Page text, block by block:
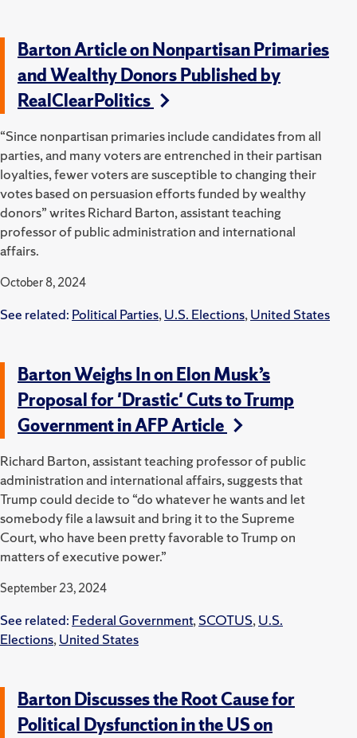
Barton Article on Nonpartisan Primaries
and Wealthy Donors Published by
RealClearPolitics
“Since nonpartisan primaries include candidates from all
parties, and many voters are entrenched in their partisan
loyalties, fewer voters are susceptible to changing their
votes based on persuasion efforts funded by wealthy
donors” writes Richard Barton, assistant teaching
professor of public administration and international
affairs.
October 8, 2024
See related: Political Parties,U.S. Elections,United States
Barton Weighs In on Elon Musk’s
Proposal for 'Drastic' Cuts to Trump
Government in AFP Article
Richard Barton, assistant teaching professor of public
administration and international affairs, suggests that
Trump could decide to “do whatever he wants and let
somebody file a lawsuit and bring it to the Supreme
Court, who have been pretty favorable to Trump on
matters of executive power.”
September 23, 2024
See related: Federal Government,SCOTUS,U.S.
Elections,United States
Barton Discusses the Root Cause for
Political Dysfunction in the US on